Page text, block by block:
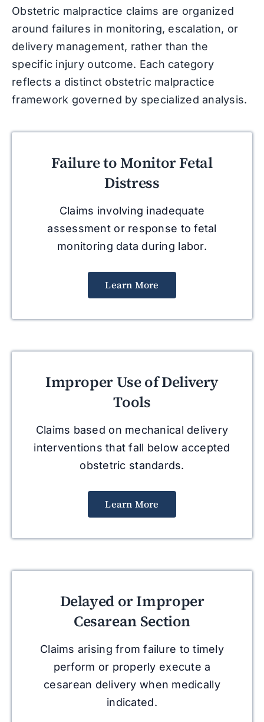
Obstetric malpractice claims are organized
around failures in monitoring, escalation, or
delivery management, rather than the
specific injury outcome. Each category
reflects a distinct obstetric malpractice
framework governed by specialized analysis.
Failure to Monitor Fetal
Distress
Claims involving inadequate
assessment or response to fetal
monitoring data during labor.
Learn More
Improper Use of Delivery
Tools
Claims based on mechanical delivery
interventions that fall below accepted
obstetric standards.
Learn More
Delayed or Improper
Cesarean Section
Claims arising from failure to timely
perform or properly execute a
cesarean delivery when medically
indicated.